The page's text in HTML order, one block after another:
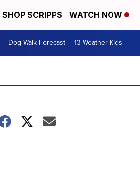
SHOP SCRIPPS WATCH NOW
Dog Walk Forecast 13 Weather Kids